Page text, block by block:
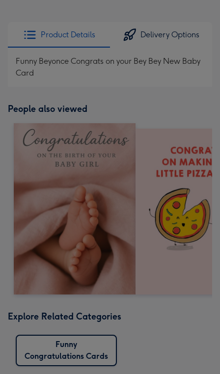
Product Details Delivery Options
Funny Beyonce Congrats on your Bey Bey New Baby
Card
People also viewed
Explore Related Categories
Funny
Congratulations Cards